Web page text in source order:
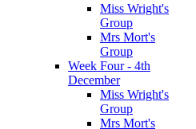
Miss Wright's
Group
Mrs Mort's
Group
Week Four - 4th
December
Miss Wright's
Group
Mrs Mort's